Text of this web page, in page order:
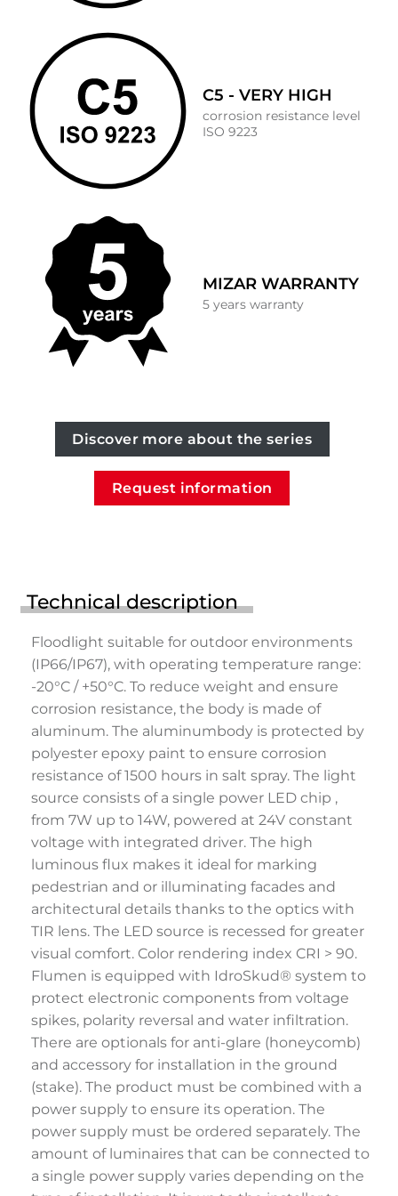
C5 - VERY HIGH
corrosion resistance level
ISO 9223
MIZAR WARRANTY
5 years warranty
Discover more about the series
Request information
Technical description
Floodlight suitable for outdoor environments
(IP66/IP67), with operating temperature range:
-20°C / +50°C. To reduce weight and ensure
corrosion resistance, the body is made of
aluminum. The aluminumbody is protected by
polyester epoxy paint to ensure corrosion
resistance of 1500 hours in salt spray. The light
source consists of a single power LED chip ,
from 7W up to 14W, powered at 24V constant
voltage with integrated driver. The high
luminous flux makes it ideal for marking
pedestrian and or illuminating facades and
architectural details thanks to the optics with
TIR lens. The LED source is recessed for greater
visual comfort. Color rendering index CRI > 90.
Flumen is equipped with IdroSkud® system to
protect electronic components from voltage
spikes, polarity reversal and water infiltration.
There are optionals for anti-glare (honeycomb)
and accessory for installation in the ground
(stake). The product must be combined with a
power supply to ensure its operation. The
power supply must be ordered separately. The
amount of luminaires that can be connected to
a single power supply varies depending on the